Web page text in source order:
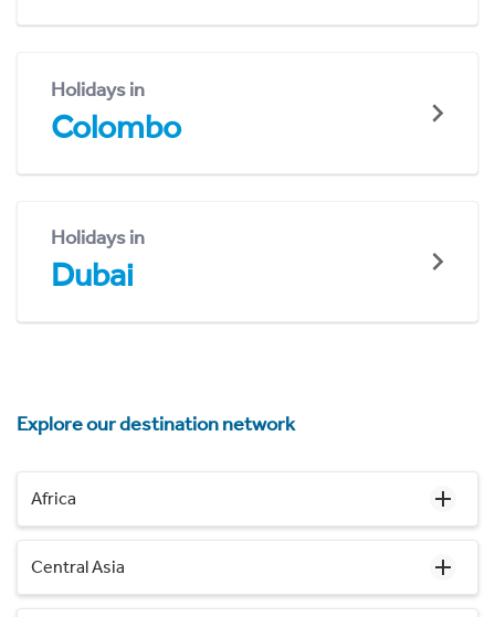
Holidays in
Colombo
Holidays in
Dubai
Explore our destination network
Africa
Central Asia